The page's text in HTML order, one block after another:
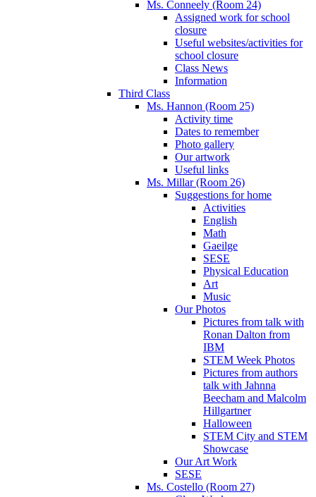
Ms. Conneely (Room 24)
Assigned work for school
closure
Useful websites/activities for
school closure
Class News
Information
Third Class
Ms. Hannon (Room 25)
Activity time
Dates to remember
Photo gallery
Our artwork
Useful links
Ms. Millar (Room 26)
Suggestions for home
Activities
English
Math
Gaeilge
SESE
Physical Education
Art
Music
Our Photos
Pictures from talk with
Ronan Dalton from
IBM
STEM Week Photos
Pictures from authors
talk with Jahnna
Beecham and Malcolm
Hillgartner
Halloween
STEM City and STEM
Showcase
Our Art Work
SESE
Ms. Costello (Room 27)